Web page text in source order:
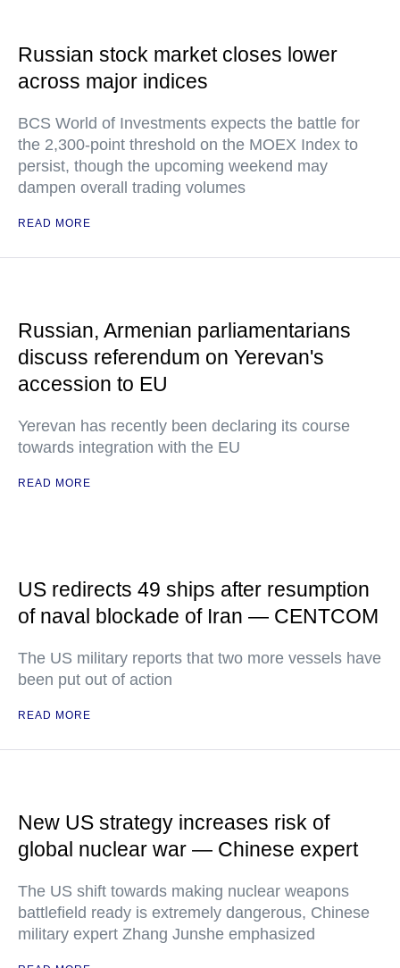
Russian stock market closes lower
across major indices
BCS World of Investments expects the battle for
the 2,300-point threshold on the MOEX Index to
persist, though the upcoming weekend may
dampen overall trading volumes
READ MORE
Russian, Armenian parliamentarians
discuss referendum on Yerevan's
accession to EU
Yerevan has recently been declaring its course
towards integration with the EU
READ MORE
US redirects 49 ships after resumption
of naval blockade of Iran — CENTCOM
The US military reports that two more vessels have
been put out of action
READ MORE
New US strategy increases risk of
global nuclear war — Chinese expert
The US shift towards making nuclear weapons
battlefield ready is extremely dangerous, Chinese
military expert Zhang Junshe emphasized